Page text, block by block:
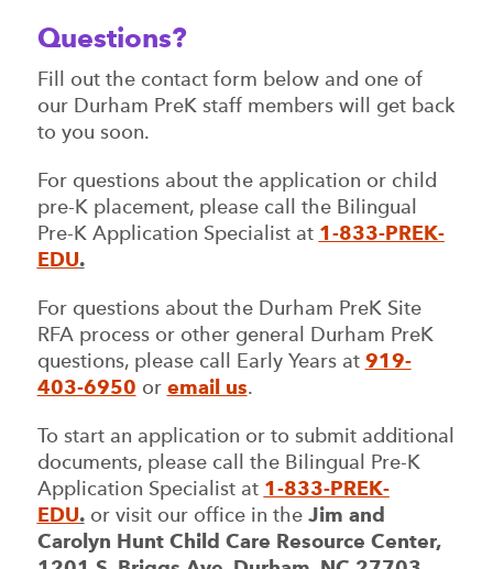
Questions?
Fill out the contact form below and one of
our Durham PreK staff members will get back
to you soon.
For questions about the application or child
pre-K placement, please call the Bilingual
Pre-K Application Specialist at 1-833-PREK-
EDU.
For questions about the Durham PreK Site
RFA process or other general Durham PreK
questions, please call Early Years at 919-
403-6950 or email us.
To start an application or to submit additional
documents, please call the Bilingual Pre-K
Application Specialist at 1-833-PREK-
EDU.or visit our office in the Jim and
Carolyn Hunt Child Care Resource Center,